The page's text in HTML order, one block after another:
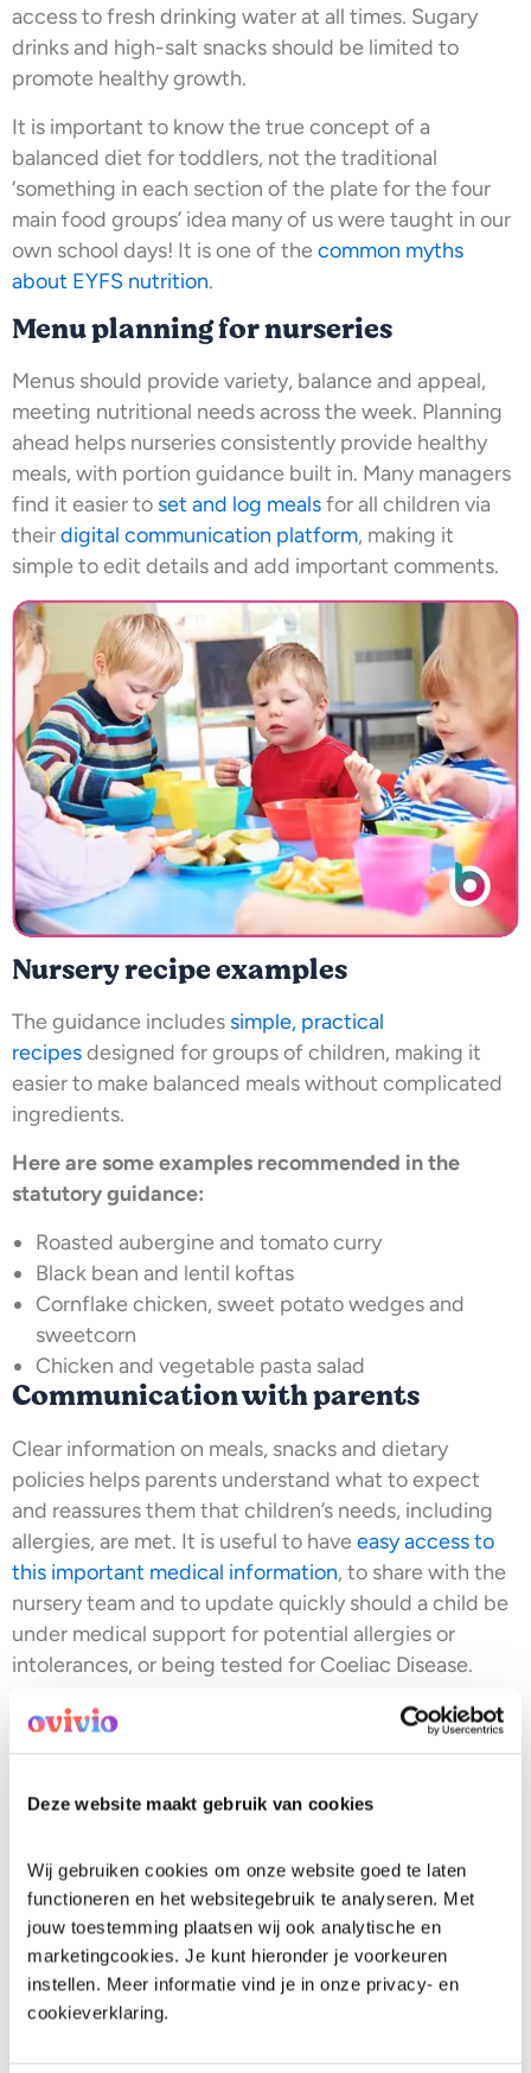
Deze website maakt gebruik van cookies
Wij gebruiken cookies om onze website goed te laten
functioneren en het websitegebruik te analyseren. Met
jouw toestemming plaatsen wij ook analytische en
marketingcookies. Je kunt hieronder je voorkeuren
instellen. Meer informatie vind je in onze privacy- en
cookieverklaring.
access to fresh drinking water at all times. Sugary
drinks and high-salt snacks should be limited to
promote healthy growth.
It is important to know the true concept of a
balanced diet for toddlers, not the traditional
‘something in each section of the plate for the four
main food groups’ idea many of us were taught in our
own school days! It is one of thecommon myths
about EYFS nutrition.
Menu planning for nurseries
Menus should provide variety, balance and appeal,
meeting nutritional needs across the week. Planning
ahead helps nurseries consistently provide healthy
meals, with portion guidance built in. Many managers
find it easier to set and log mealsfor all children via
theirdigital communication platform, making it
simple to edit details and add important comments.
Nursery recipe examples
The guidance includes simple, practical
recipesdesigned for groups of children, making it
easier to make balanced meals without complicated
ingredients.
Here are some examples recommended in the
statutory guidance:
Roasted aubergine and tomato curry
Black bean and lentil koftas
Cornflake chicken, sweet potato wedges and
sweetcorn
Chicken and vegetable pasta salad
Communication with parents
Clear information on meals, snacks and dietary
policies helps parents understand what to expect
and reassures them that children’s needs, including
allergies, are met. It is useful to haveeasy access to
this important medical information, to share with the
nursery team and to update quickly should a child be
under medical support for potential allergies or
intolerances, or being tested for Coeliac Disease.
It is often misunderstood that Coeliac Disease is an
intolerance or allergy. It isn’t. Coeliac Disease is a
any age. It’s thought to have hereditary
Did you know that for a child to be tested for Coeliac
Disease, they have to have gluten in their system for 6
weeks? Meaning, a child could be in discomfort
during their ‘testing period’ in nursery.The signs of
Coeliac Disease in infants